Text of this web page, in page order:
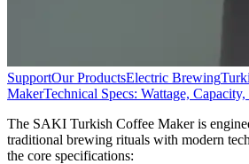
SupportOur ProductsElectric Brewing
MakerTechnical Specs: Wattage,
The SAKI Turkish Coffee Maker is
traditional brewing rituals with modern
the core specifications: